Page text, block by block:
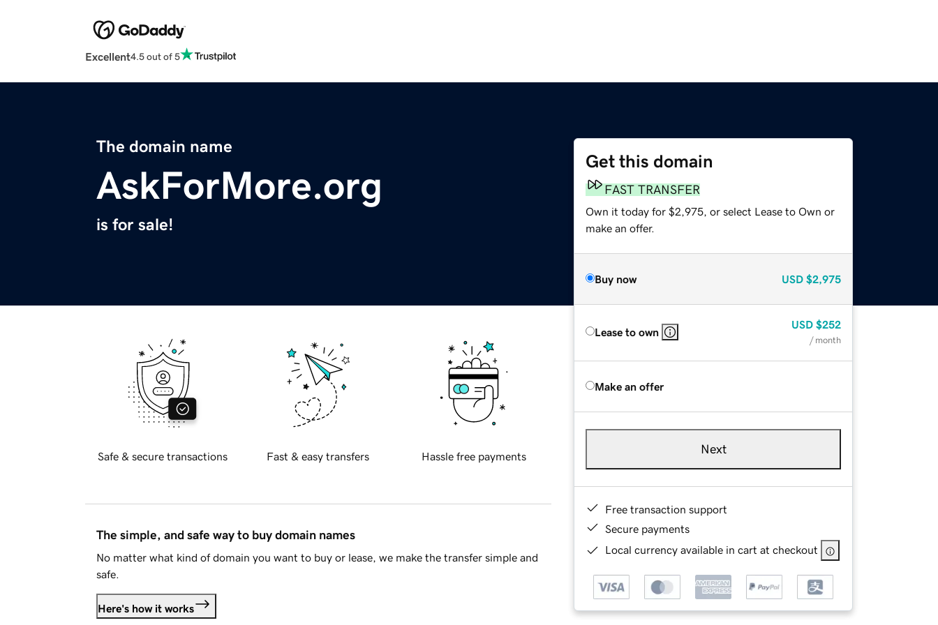
Excellent4.5 out of 5
The domain name
AskForMore.org
is for sale!
Get this domain
FAST TRANSFER
Own it today for $2,975, or select Lease to Own or
make an offer.
Buy now USD $2,975
Lease to own
USD $252
/ month
Make an offer
Next
Free transaction support
Secure payments
Local currency available in cart at checkout
Safe & secure transactions Fast & easy transfers Hassle free payments
The simple, and safe way to buy domain names
No matter what kind of domain you want to buy or lease, we make the transfer simple and
safe.
Here's how it works